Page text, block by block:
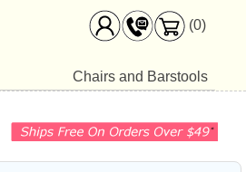
(0)
Chairs and Barstools